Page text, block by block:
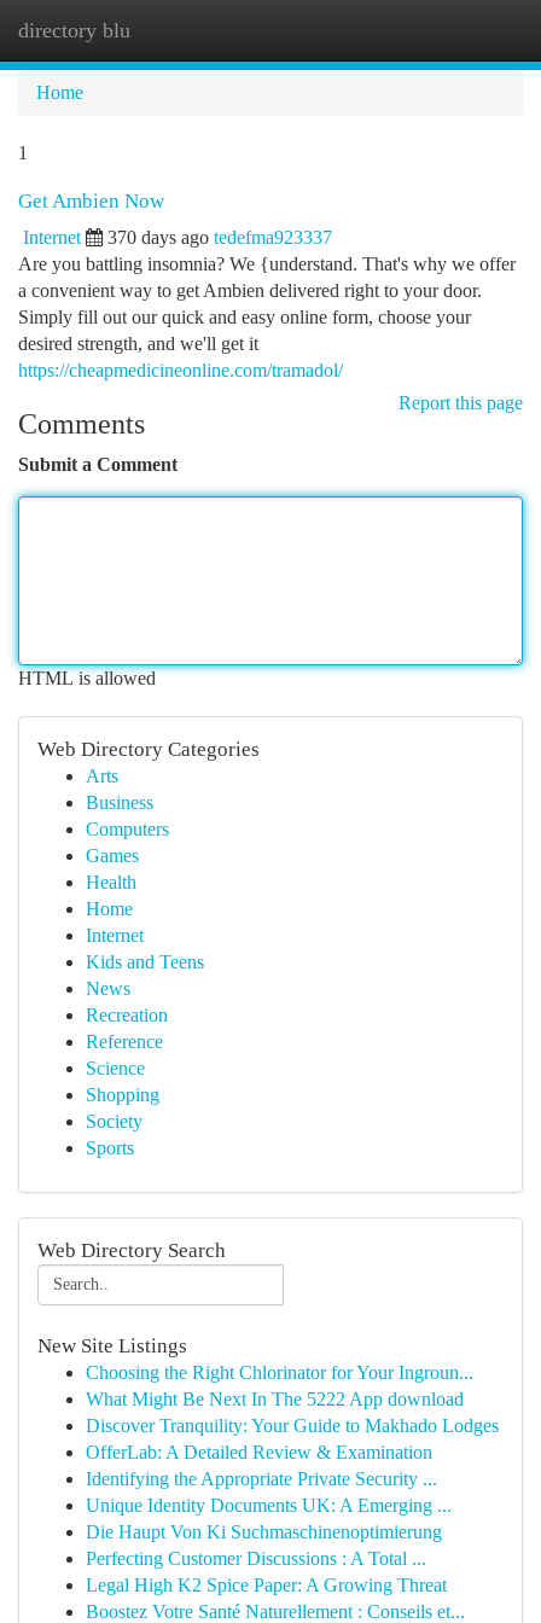
directory blu
Home
1
Get Ambien Now
Internet 370 days ago tedefma923337
Are you battling insomnia? We {understand. That's why we offer
a convenient way to get Ambien delivered right to your door.
Simply fill out our quick and easy online form, choose your
desired strength, and we'll get it
https://cheapmedicineonline.com/tramadol/
Report this page
Comments
Submit a Comment
HTML is allowed
Web Directory Categories
Arts
Business
Computers
Games
Health
Home
Internet
Kids and Teens
News
Recreation
Reference
Science
Shopping
Society
Sports
Web Directory Search
New Site Listings
Choosing the Right Chlorinator for Your Ingroun...
What Might Be Next In The 5222 App download
Discover Tranquility: Your Guide to Makhado Lodges
OfferLab: A Detailed Review & Examination
Identifying the Appropriate Private Security ...
Unique Identity Documents UK: A Emerging ...
Die Haupt Von Ki Suchmaschinenoptimierung
Perfecting Customer Discussions : A Total ...
Legal High K2 Spice Paper: A Growing Threat
Boostez Votre Santé Naturellement : Conseils et...